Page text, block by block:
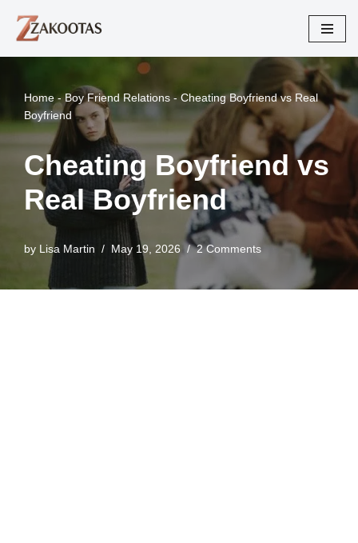
Skip
Home-Boy Friend Relations-Cheating Boyfriend vs Real
Boyfriend
Cheating Boyfriend vs
Real Boyfriend
by Lisa Martin May 19, 2026 2 Comments